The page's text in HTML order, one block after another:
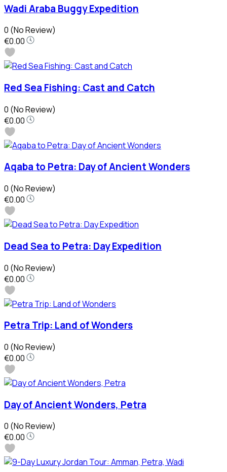
Wadi Araba Buggy Expedition
0 (No Review)
€0.00
Red Sea Fishing: Cast and Catch
0 (No Review)
€0.00
Aqaba to Petra: Day of Ancient Wonders
0 (No Review)
€0.00
Dead Sea to Petra: Day Expedition
0 (No Review)
€0.00
Petra Trip: Land of Wonders
0 (No Review)
€0.00
Day of Ancient Wonders, Petra
0 (No Review)
€0.00